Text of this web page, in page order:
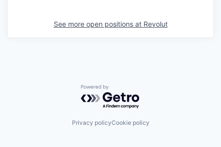
See more open positions at Revolut
Powered by Getro.com
Privacy policyCookie policy